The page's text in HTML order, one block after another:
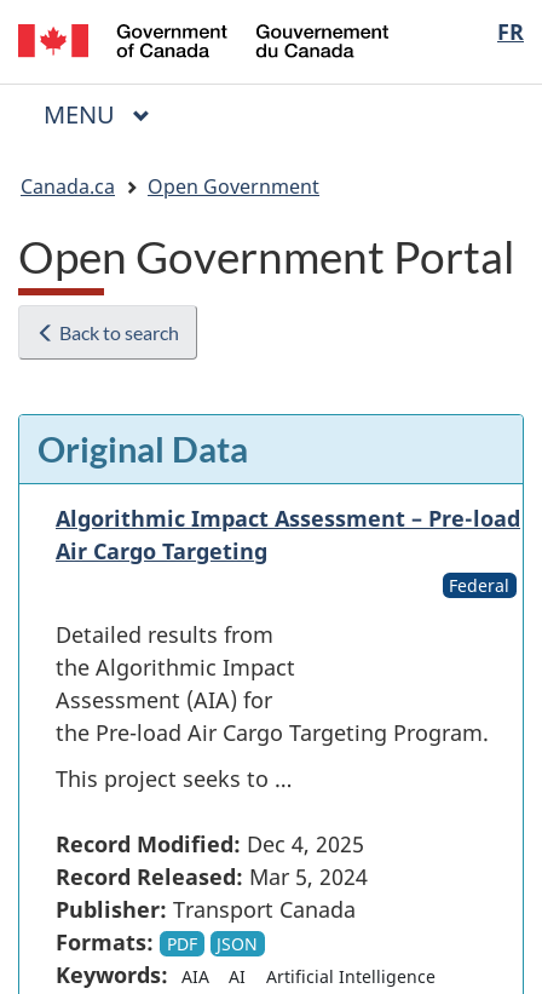
Skip
to
main
Skip
to
"About
Switch
to
basic
FR
du
Menu
MAIN
MENU
are
here:
Canada.ca Open Government
Open Government Portal
Back to search
Original Data
Algorithmic Impact Assessment – Pre-load
Air Cargo Targeting
Federal
Detailed results from
the Algorithmic Impact
Assessment (AIA) for
the Pre-load Air Cargo Targeting Program.
This project seeks to …
Record Modified: Dec 4, 2025
Record Released: Mar 5, 2024
Publisher: Transport Canada
Formats:
PDF JSON
Keywords: AIA AI
Artificial Intelligence